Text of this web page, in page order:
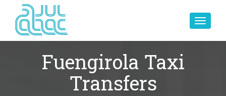
Toggle
Fuengirola Taxi
Transfers